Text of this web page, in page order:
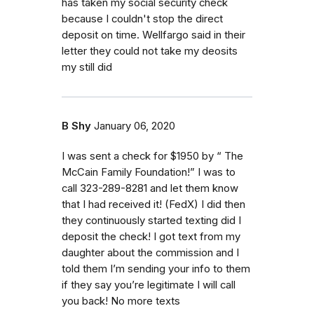
has taken my social security check
because I couldn't stop the direct
deposit on time. Wellfargo said in their
letter they could not take my deosits
my still did
B Shy January 06, 2020
I was sent a check for $1950 by “ The
McCain Family Foundation!” I was to
call 323-289-8281 and let them know
that I had received it! (FedX) I did then
they continuously started texting did I
deposit the check! I got text from my
daughter about the commission and I
told them I’m sending your info to them
if they say you’re legitimate I will call
you back! No more texts